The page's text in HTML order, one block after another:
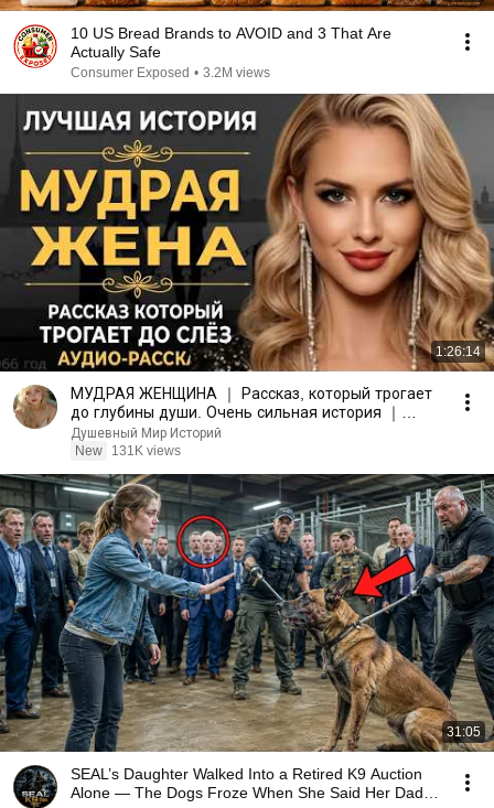
10 US Bread Brands to AVOID and 3 That Are
Actually Safe
Consumer Exposed • 3.2M views
1:26:14
МУДРАЯ ЖЕНЩИНА ｜ Рассказ, который трогает
до глубины души. Очень сильная история ｜
Аудио рассказ.
Душевный Мир Историй
New
131K views
31:05
SEAL’s Daughter Walked Into a Retired K9 Auction
Alone — The Dogs Froze When She Said Her Dad’s